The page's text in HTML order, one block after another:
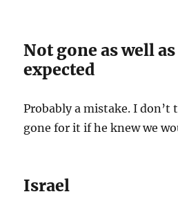
Not gone as well
expected
Probably a mistake. I don’t
gone for it if he knew we
Israel